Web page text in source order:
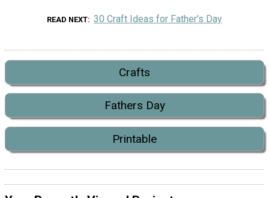
READ NEXT 30 Craft Ideas for Father's Day
Crafts
Fathers Day
Printable